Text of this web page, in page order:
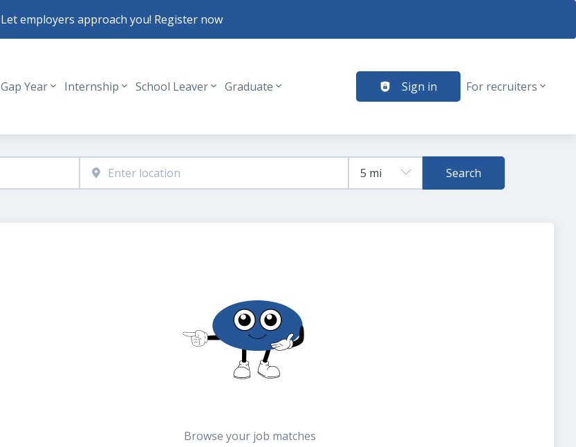
Let employers approach you! Register now
Header navigation
Gap Year Internship School Leaver Graduate Sign in For recruiters
Search
Browse your job matches